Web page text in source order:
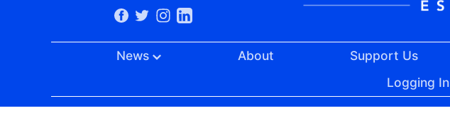
News About Support Us
Logging In